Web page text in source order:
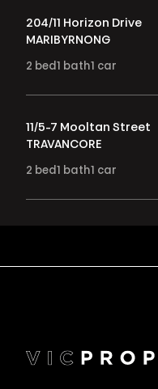
204/11 Horizon Drive
MARIBYRNONG
2 bed bath car
11/5-7 Mooltan Street
TRAVANCORE
2 bed bath car